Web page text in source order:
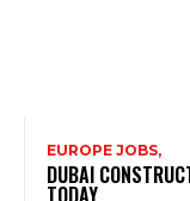
EUROPE JOBS,
DUBAI
TODAY